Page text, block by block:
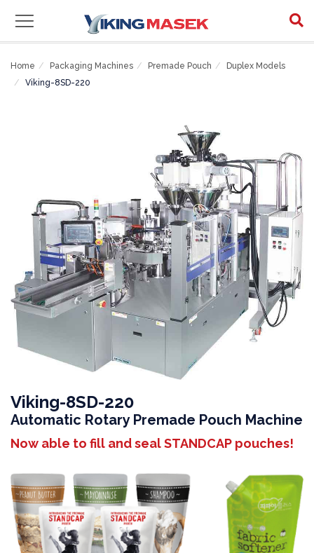
Home Packaging Machines Premade Pouch
Duplex Models
Viking-8SD-220
Viking-8SD-220
Automatic Rotary Premade Pouch Machine
Now able to fill and seal STANDCAP pouches!